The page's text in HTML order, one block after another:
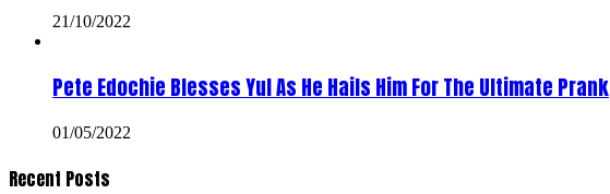
21/10/2022
Pete Edochie Blesses Yul As He Hails Him For The Ultimate Prank
01/05/2022
Recent Posts